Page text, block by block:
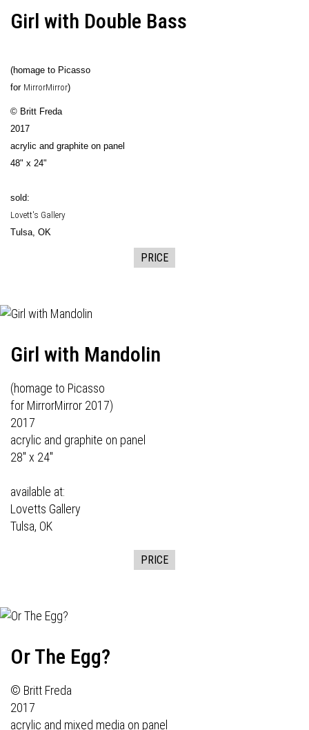
Girl with Double Bass
(homage to Picasso
for MirrorMirror)
© Britt Freda
2017
acrylic and graphite on panel
48" x 24"
sold:
Lovett's Gallery
Tulsa, OK
PRICE
Girl with Mandolin
(homage to Picasso
for MirrorMirror 2017)
2017
acrylic and graphite on panel
28" x 24"
available at:
Lovetts Gallery
Tulsa, OK
PRICE
Or The Egg?
© Britt Freda
2017
acrylic and mixed media on panel